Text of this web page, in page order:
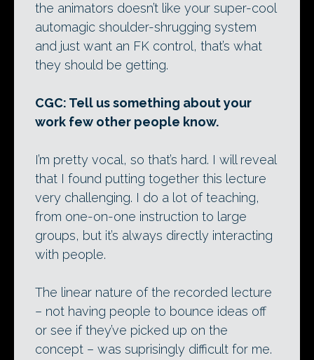
the animators doesn’t like your super-cool
automagic shoulder-shrugging system
and just want an FK control, that’s what
they should be getting.
CGC: Tell us something about your
work few other people know.
I’m pretty vocal, so that’s hard. I will reveal
that I found putting together this lecture
very challenging. I do a lot of teaching,
from one-on-one instruction to large
groups, but it’s always directly interacting
with people.
The linear nature of the recorded lecture
– not having people to bounce ideas off
or see if they’ve picked up on the
concept – was suprisingly difficult for me.